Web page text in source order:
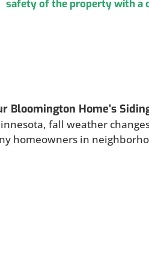
Bloomington Home’s
fall weather
homeowners in